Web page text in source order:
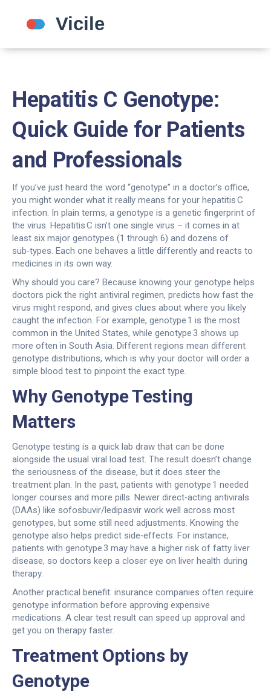
Hepatitis C Genotype:
Quick Guide for Patients
and Professionals
If you’ve just heard the word “genotype” in a doctor’s office,
you might wonder what it really means for your hepatitis C
infection. In plain terms, a genotype is a genetic fingerprint of
the virus. Hepatitis C isn’t one single virus – it comes in at
least six major genotypes (1 through 6) and dozens of
sub‑types. Each one behaves a little differently and reacts to
medicines in its own way.
Why should you care? Because knowing your genotype helps
doctors pick the right antiviral regimen, predicts how fast the
virus might respond, and gives clues about where you likely
caught the infection. For example, genotype 1 is the most
common in the United States, while genotype 3 shows up
more often in South Asia. Different regions mean different
genotype distributions, which is why your doctor will order a
simple blood test to pinpoint the exact type.
Why Genotype Testing
Matters
Genotype testing is a quick lab draw that can be done
alongside the usual viral load test. The result doesn’t change
the seriousness of the disease, but it does steer the
treatment plan. In the past, patients with genotype 1 needed
longer courses and more pills. Newer direct‑acting antivirals
(DAAs) like sofosbuvir/ledipasvir work well across most
genotypes, but some still need adjustments. Knowing the
genotype also helps predict side‑effects. For instance,
patients with genotype 3 may have a higher risk of fatty liver
disease, so doctors keep a closer eye on liver health during
therapy.
Another practical benefit: insurance companies often require
genotype information before approving expensive
medications. A clear test result can speed up approval and
get you on therapy faster.
Treatment Options by
Genotype